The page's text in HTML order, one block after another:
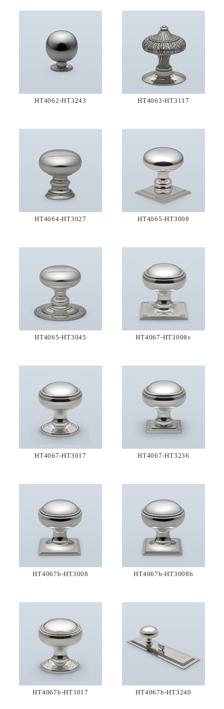
HT4062-HT3243 HT4063-HT3117
HT4064-HT3027 HT4065-HT3008
HT4065-HT3045 HT4067-HT3008v
HT4067-HT3017 HT4067-HT3236
HT4067b-HT3008 HT4067b-HT3008b
HT4067b-HT3017 HT4067b-HT3240